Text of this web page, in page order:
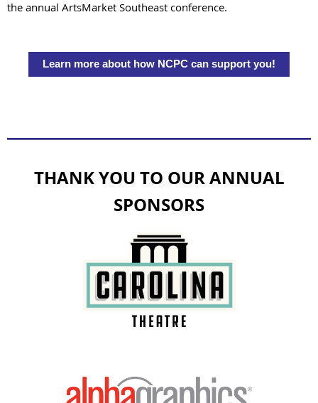
the annual ArtsMarket Southeast conference.
Learn more about how NCPC can support you!
THANK YOU TO OUR ANNUAL
SPONSORS